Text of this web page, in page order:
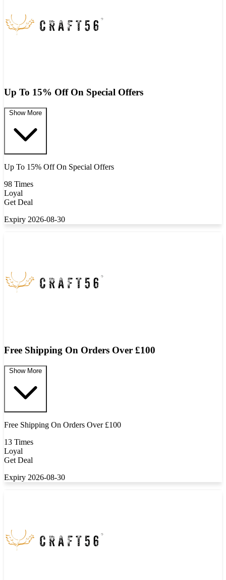
Up To 15% Off On Special Offers
Show More
Up To 15% Off On Special Offers
98 Times
Loyal
Get Deal
Expiry 2026-08-30
Free Shipping On Orders Over £100
Show More
Free Shipping On Orders Over £100
13 Times
Loyal
Get Deal
Expiry 2026-08-30